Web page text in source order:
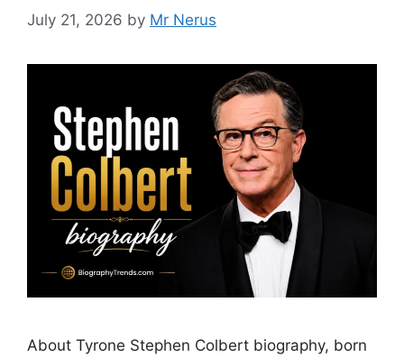
July 21, 2026 by Mr Nerus
About Tyrone Stephen Colbert biography, born